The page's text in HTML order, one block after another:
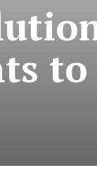
to